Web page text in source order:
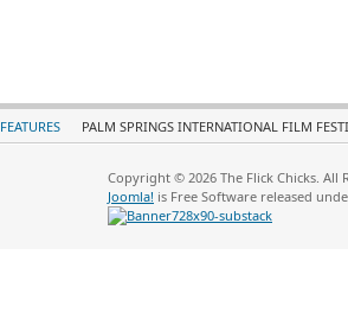
FEATURES PALM SPRINGS INTERNATIONAL FILM
Copyright © 2026 The Flick Chicks. All
Joomla! is Free Software released